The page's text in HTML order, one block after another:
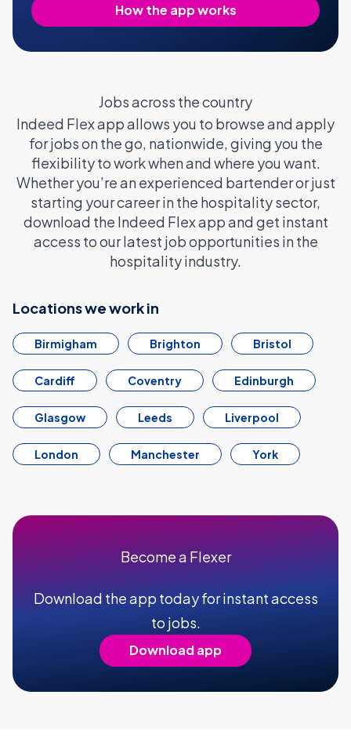
How the app works
Jobs across the country
Indeed Flex app allows you to browse and apply
for jobs on the go, nationwide, giving you the
flexibility to work when and where you want.
Whether you’re an experienced bartender or just
starting your career in the hospitality sector,
download the Indeed Flex app and get instant
access to our latest job opportunities in the
hospitality industry.
Locations we work in
Birmigham Brighton Bristol
Cardiff Coventry Edinburgh
Glasgow Leeds Liverpool
London Manchester York
Become a Flexer
Download the app today for instant access
to jobs.
Download app